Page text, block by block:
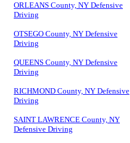
ORLEANS County, NY Defensive
Driving
OTSEGO County, NY Defensive
Driving
QUEENS County, NY Defensive
Driving
RICHMOND County, NY Defensive
Driving
SAINT LAWRENCE County, NY
Defensive Driving